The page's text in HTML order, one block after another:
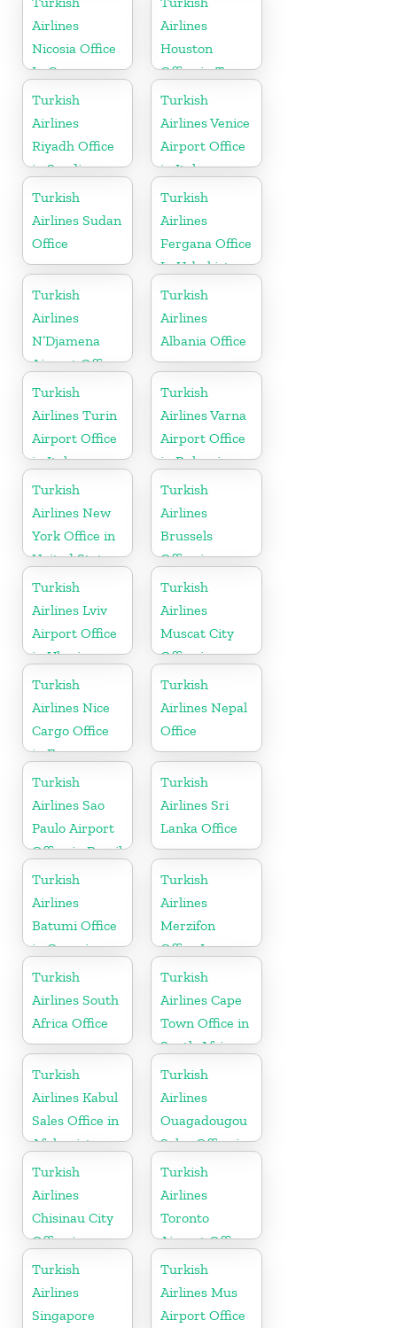
Airlines
Nicosia Office
In Cyprus
Airlines
Houston
Office in Texas
Turkish
Airlines
Riyadh Office
in Saudi
Arabia
Turkish
Airlines Venice
Airport Office
in Italy
Turkish
Airlines Sudan
Office
Turkish
Airlines
Fergana Office
In Uzbekistan
Turkish
Airlines
N’Djamena
Airport Office
In Chad
Turkish
Airlines
Albania Office
Turkish
Airlines Turin
Airport Office
in Italy
Turkish
Airlines Varna
Airport Office
in Bulgaria
Turkish
Airlines New
York Office in
United States
Turkish
Airlines
Brussels
Office in
Belgium
Turkish
Airlines Lviv
Airport Office
in Ukraine
Turkish
Airlines
Muscat City
Office in
Oman
Turkish
Airlines Nice
Cargo Office
in France
Turkish
Airlines Nepal
Office
Turkish
Airlines Sao
Paulo Airport
Office in Brazil
Turkish
Airlines Sri
Lanka Office
Turkish
Airlines
Batumi Office
in Georgia
Turkish
Airlines
Merzifon
Office In
Turkey
Turkish
Airlines South
Africa Office
Turkish
Airlines Cape
Town Office in
South Africa
Turkish
Airlines Kabul
Sales Office in
Afghanistan
Turkish
Airlines
Ouagadougou
Sales Office in
Burkina Faso
Turkish
Airlines
Chisinau City
Office in
Moldova
Turkish
Airlines
Toronto
Airport Office
in Canada
Turkish
Airlines
Singapore
Turkish
Airlines Mus
Airport Office